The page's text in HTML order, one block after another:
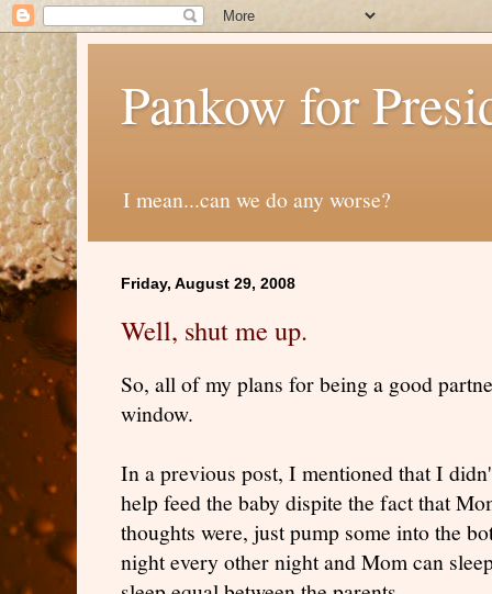
Pankow for
I mean...can we do any worse?
Friday, August 29, 2008
Well, shut me up.
So, all of my plans for being a good
window.
In a previous post, I mentioned that I
help feed the baby dispite the fact that
thoughts were, just pump some into the
night every other night and Mom can